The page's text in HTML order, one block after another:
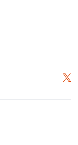
TWITTER